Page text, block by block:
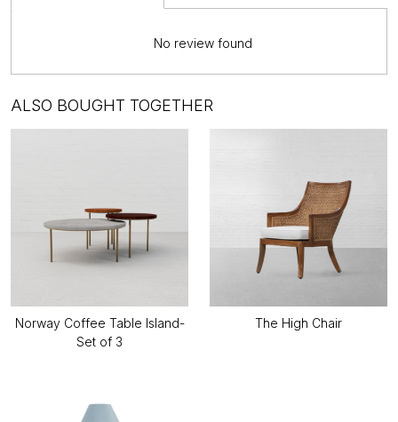
No review found
ALSO BOUGHT TOGETHER
Norway Coffee Table Island-
Set of 3
The High Chair